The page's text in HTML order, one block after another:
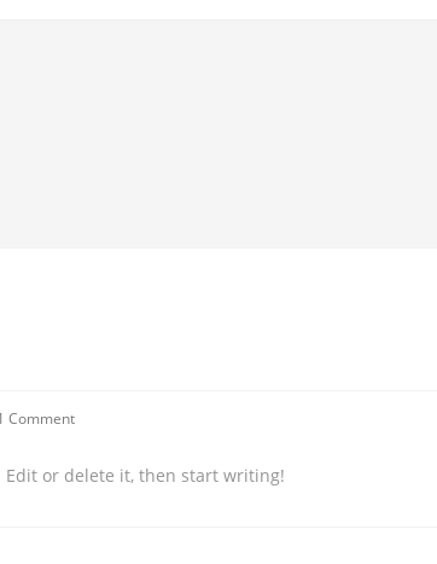
Comment
Edit or delete it, then start writing!